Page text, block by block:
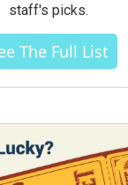
staff's picks.
The Full List